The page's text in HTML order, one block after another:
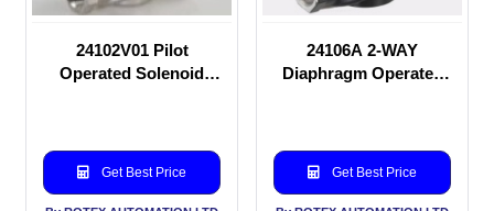
24102V01 Pilot
Operated Solenoid
Get Best Price
24106A 2-WAY
Diaphragm Operated
Get Best Price